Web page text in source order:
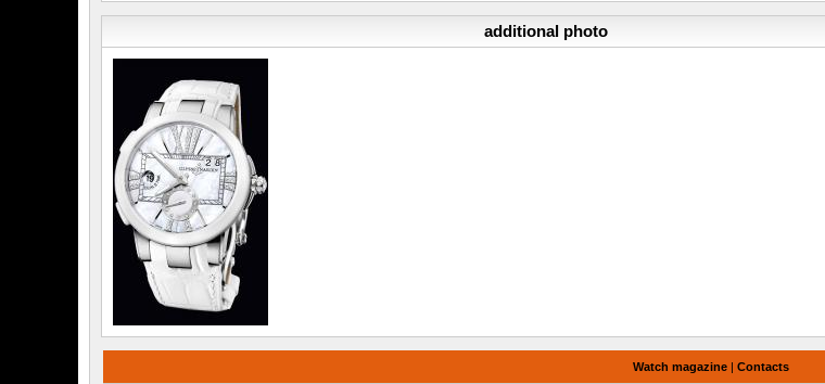
additional photo
Watch magazine Contacts